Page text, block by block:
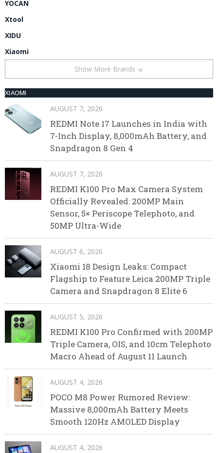
YOCAN
Xtool
XIDU
Xiaomi
Show More Brands
XIAOMI
AUGUST 7, 2026
REDMI Note 17 Launches in India with
7-Inch Display, 8,000mAh Battery, and
Snapdragon 8 Gen 4
AUGUST 7, 2026
REDMI K100 Pro Max Camera System
Officially Revealed: 200MP Main
Sensor, 5× Periscope Telephoto, and
50MP Ultra-Wide
AUGUST 6, 2026
Xiaomi 18 Design Leaks: Compact
Flagship to Feature Leica 200MP Triple
Camera and Snapdragon 8 Elite 6
AUGUST 5, 2026
REDMI K100 Pro Confirmed with 200MP
Triple Camera, OIS, and 10cm Telephoto
Macro Ahead of August 11 Launch
AUGUST 4, 2026
POCO M8 Power Rumored Review:
Massive 8,000mAh Battery Meets
Smooth 120Hz AMOLED Display
AUGUST 4, 2026